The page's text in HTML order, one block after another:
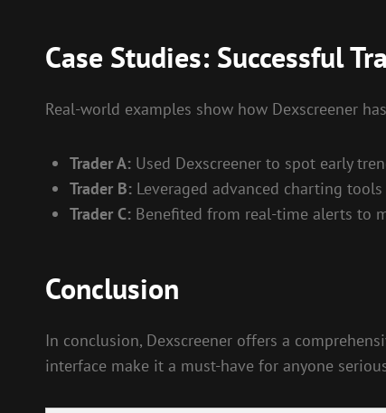
Case Studies: Successful
Real-world examples show how Dexscreener
Trader A: Used Dexscreener to spot early
Trader B: Leveraged advanced charting
Trader C: Benefited from real-time alerts to
Conclusion
In conclusion, Dexscreener offers a
interface make it a must-have for anyone